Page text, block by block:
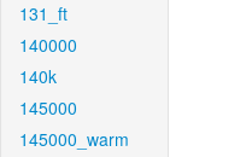
131_ft
140000
140k
145000
145000_warm